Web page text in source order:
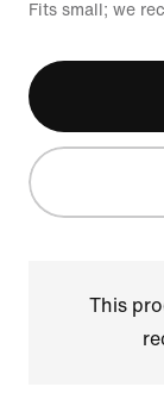
Fits small; we
This